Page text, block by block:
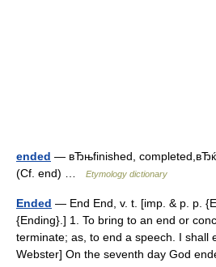
ended — вЂњfinished,
(Cf. end) …
Etymology dictionary
Ended — End End, v. t. [imp. & p. p.
{Ending}.] 1. To bring to an end or
terminate; as, to end a speech. I shall
Webster] On the seventh day God